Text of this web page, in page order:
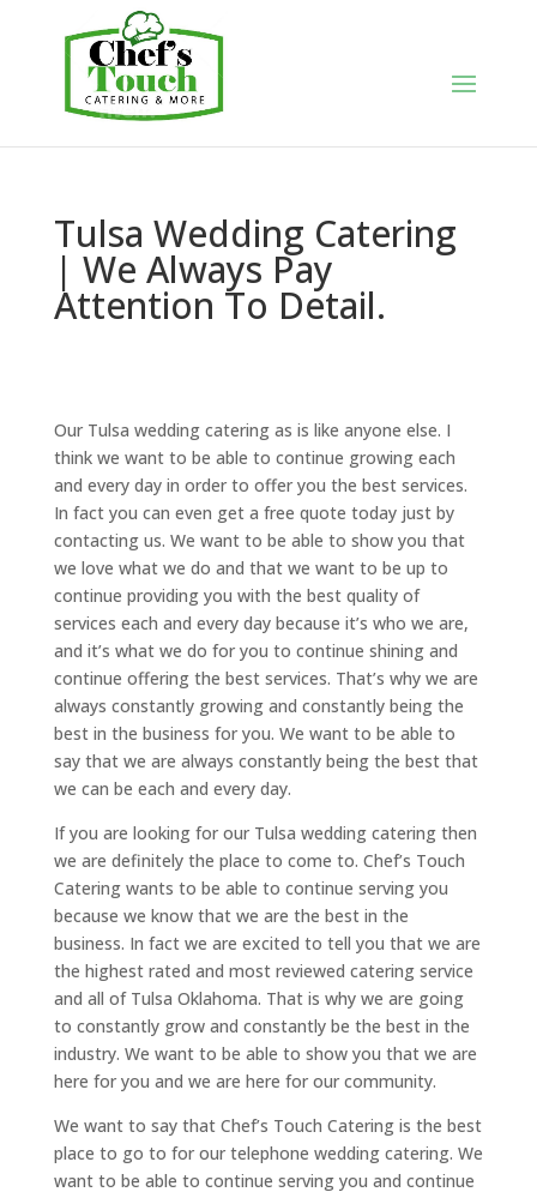
Tulsa Wedding Catering
| We Always Pay
Attention To Detail.
Our Tulsa wedding catering as is like anyone else. I
think we want to be able to continue growing each
and every day in order to offer you the best services.
In fact you can even get a free quote today just by
contacting us. We want to be able to show you that
we love what we do and that we want to be up to
continue providing you with the best quality of
services each and every day because it’s who we are,
and it’s what we do for you to continue shining and
continue offering the best services. That’s why we are
always constantly growing and constantly being the
best in the business for you. We want to be able to
say that we are always constantly being the best that
we can be each and every day.
If you are looking for our Tulsa wedding catering then
we are definitely the place to come to. Chef’s Touch
Catering wants to be able to continue serving you
because we know that we are the best in the
business. In fact we are excited to tell you that we are
the highest rated and most reviewed catering service
and all of Tulsa Oklahoma. That is why we are going
to constantly grow and constantly be the best in the
industry. We want to be able to show you that we are
here for you and we are here for our community.
We want to say that Chef’s Touch Catering is the best
place to go to for our telephone wedding catering. We
want to be able to continue serving you and continue